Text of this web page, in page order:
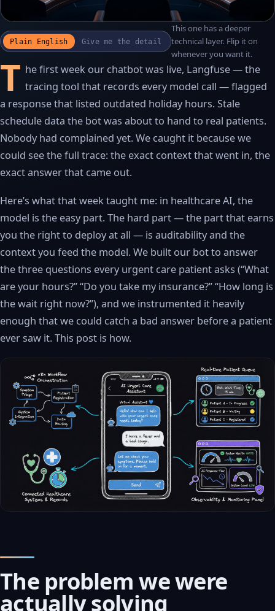
▶ WATCH THE RECAP
17S · FUSION VOICEOVER
Plain English Give me the detail
This one has a deeper
technical layer. Flip it on
whenever you want it.
T he first week our chatbot was live, Langfuse — the
tracing tool that records every model call — flagged
a response that listed outdated holiday hours. Stale
schedule data the bot was about to hand to real patients.
Nobody had complained yet. We caught it because we
could see the full trace: the exact context that went in, the
exact answer that came out.
Here’s what that week taught me: in healthcare AI, the
model is the easy part. The hard part — the part that earns
you the right to deploy at all — is auditability and the
context you feed the model. We built our bot to answer
the three questions every urgent care patient asks (“What
are your hours?” “Do you take my insurance?” “How long is
the wait right now?”), and we instrumented it heavily
enough that we could catch a bad answer before a patient
ever saw it. This post is how.
The problem we were
actually solving